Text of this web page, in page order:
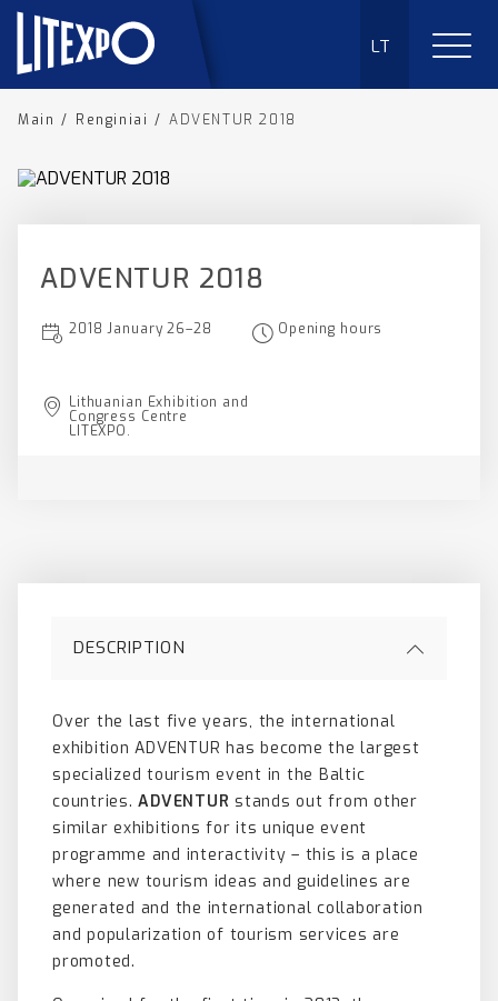
LT
Main / Renginiai / ADVENTUR 2018
ADVENTUR 2018
2018 January 26–28 Opening hours
Lithuanian Exhibition and
Congress Centre
LITEXPO.
DESCRIPTION
Over the last five years, the international
exhibition ADVENTUR has become the largest
specialized tourism event in the Baltic
countries.ADVENTUR stands out from other
similar exhibitions for its unique event
programme and interactivity – this is a place
where new tourism ideas and guidelines are
generated and the international collaboration
and popularization of tourism services are
promoted.